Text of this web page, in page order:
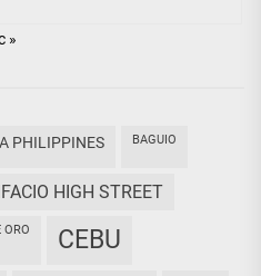
»
PHILIPPINES BAGUIO
HIGH STREET
ORO CEBU